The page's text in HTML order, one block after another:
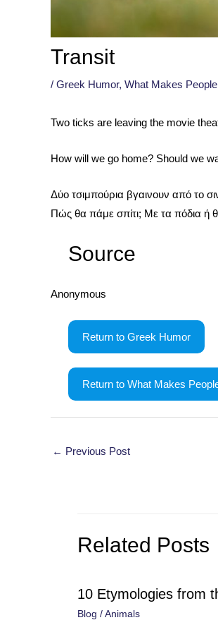
Transit
/ Greek Humor, What Makes
Two ticks are leaving the movie
How will we go home? Should we
Δύο τσιμπούρια βγαινουν από το
Πώς θα πάμε σπίτι; Με τα πόδια ή
Source
Anonymous
Return to Greek Humor
Return to What Makes
Post
← Previous Post
Related Posts
10 Etymologies from
Blog /Animals